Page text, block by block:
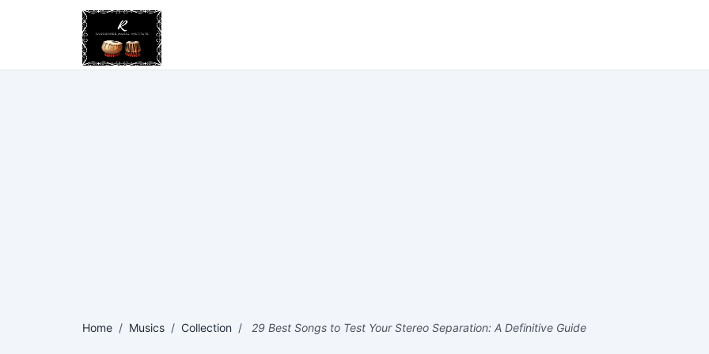
Home / Musics / Collection / 29 Best Songs to Test Your Stereo Separation: A Definitive Guide